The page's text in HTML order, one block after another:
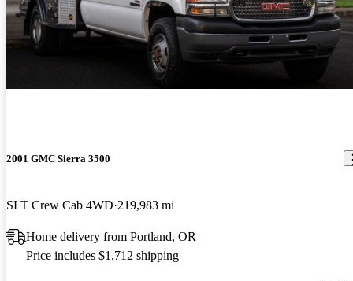
2001 GMC Sierra 3500
SLT Crew Cab 4WD 219,983 mi
Home delivery from Portland, OR
Price includes $1,712 shipping